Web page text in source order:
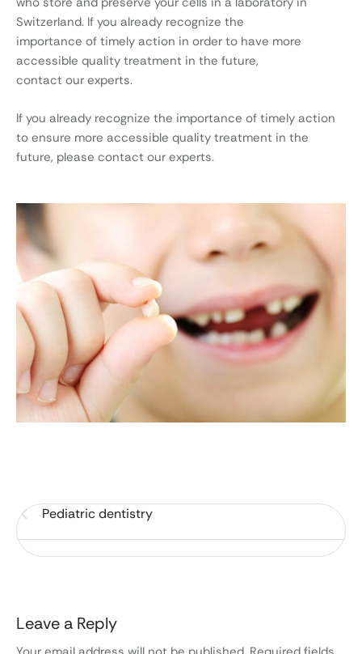
Switzerland. If you already recognize the
importance of timely action in order to have more
accessible quality treatment in the future,
contact our experts.
If you already recognize the importance of timely action
to ensure more accessible quality treatment in the
future, please contact our experts.
Pediatric dentistry
Leave a Reply